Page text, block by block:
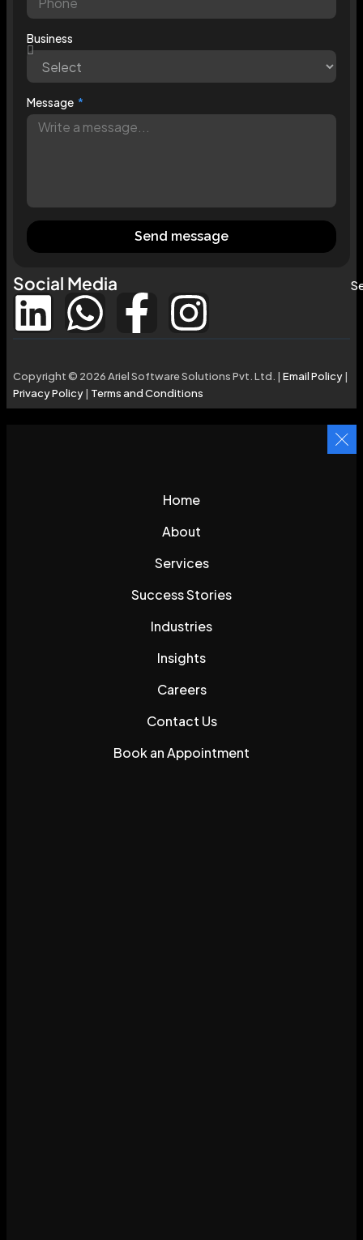
Business
Message
Send message
Social Media
Copyright © 2026 Ariel Software Solutions Pvt. Ltd. | Email Policy|
Privacy Policy| Terms and Conditions
Home
About
Services
Success Stories
Industries
Insights
Careers
Contact Us
Book an Appointment